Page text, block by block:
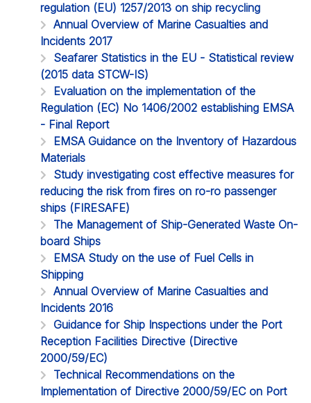
regulation (EU) 1257/2013 on ship recycling
Annual Overview of Marine Casualties and
Incidents 2017
Seafarer Statistics in the EU - Statistical review
(2015 data STCW-IS)
Evaluation on the implementation of the
Regulation (EC) No 1406/2002 establishing EMSA
- Final Report
EMSA Guidance on the Inventory of Hazardous
Materials
Study investigating cost effective measures for
reducing the risk from fires on ro-ro passenger
ships (FIRESAFE)
The Management of Ship-Generated Waste On-
board Ships
EMSA Study on the use of Fuel Cells in
Shipping
Annual Overview of Marine Casualties and
Incidents 2016
Guidance for Ship Inspections under the Port
Reception Facilities Directive (Directive
2000/59/EC)
Technical Recommendations on the
Implementation of Directive 2000/59/EC on Port